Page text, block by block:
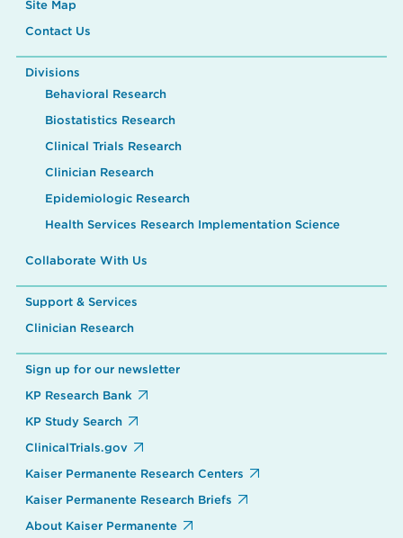
Site Map
Contact Us
Divisions
Behavioral Research
Biostatistics Research
Clinical Trials Research
Clinician Research
Epidemiologic Research
Health Services Research Implementation Science
Collaborate With Us
Support & Services
Clinician Research
Sign up for our newsletter
KP Research Bank
KP Study Search
ClinicalTrials.gov
Kaiser Permanente Research Centers
Kaiser Permanente Research Briefs
About Kaiser Permanente